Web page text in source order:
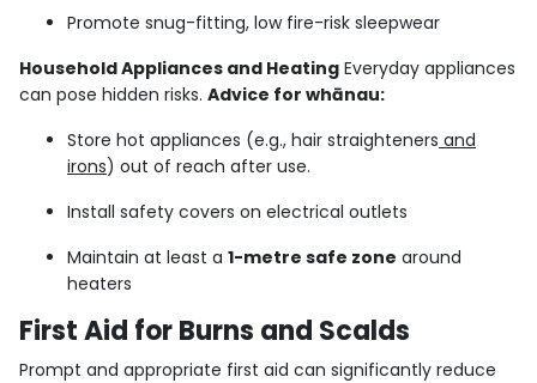
Promote snug-fitting, low fire-risk sleepwear
Household Appliances and Heating Everyday appliances
can pose hidden risks. Advice for whānau:
Store hot appliances (e.g., hair straighteners and
irons) out of reach after use.
Install safety covers on electrical outlets
Maintain at least a 1-metre safe zone around
heaters
First Aid for Burns and Scalds
Prompt and appropriate first aid can significantly reduce